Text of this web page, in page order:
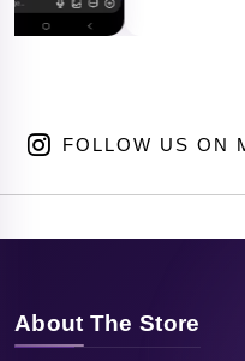
FOLLOW US ON
About The Store